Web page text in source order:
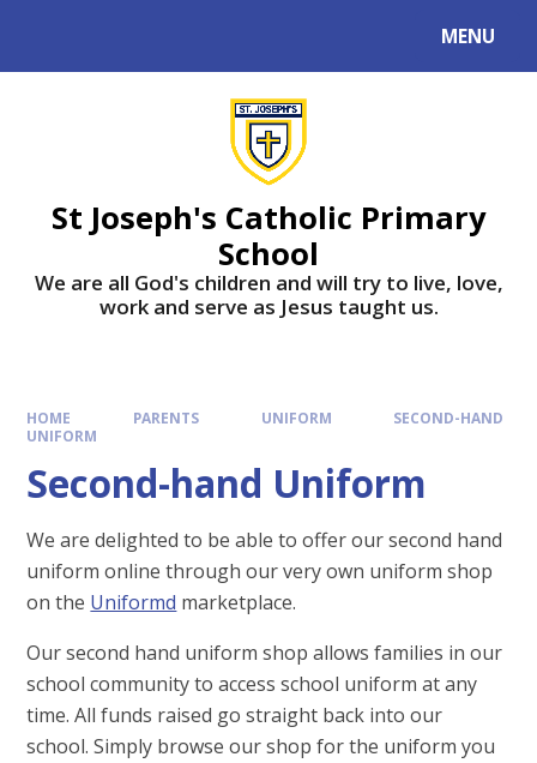
MENU
St Joseph's Catholic Primary
School
We are all God's children and will try to live, love,
work and serve as Jesus taught us.
HOME PARENTS UNIFORM
SECOND-HAND
UNIFORM
Second-hand Uniform
We are delighted to be able to offer our second hand
uniform online through our very own uniform shop
on the Uniformd marketplace.
Our second hand uniform shop allows families in our
school community to access school uniform at any
time. All funds raised go straight back into our
school. Simply browse our shop for the uniform you